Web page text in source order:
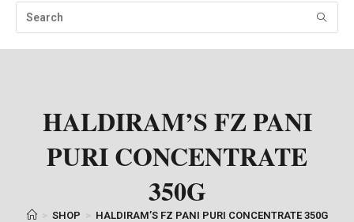
HALDIRAM’S FZ PANI
PURI CONCENTRATE
350G
> SHOP > HALDIRAM’S FZ PANI PURI CONCENTRATE 350G